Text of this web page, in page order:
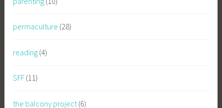
permaculture (28)
reading (4)
SFF (11)
the balcony project(6)